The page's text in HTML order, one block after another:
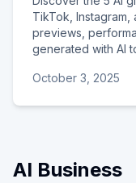
TikTok, Instagram,
previews,
generated with AI
October 3, 2025
AI Business